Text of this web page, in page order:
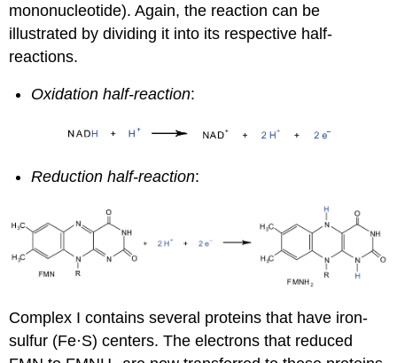
mononucleotide). Again, the reaction can be
illustrated by dividing it into its respective half-
reactions.
Oxidation half-reaction:
Reduction half-reaction:
Complex I contains several proteins that have iron-
sulfur (Fe·S) centers. The electrons that reduced